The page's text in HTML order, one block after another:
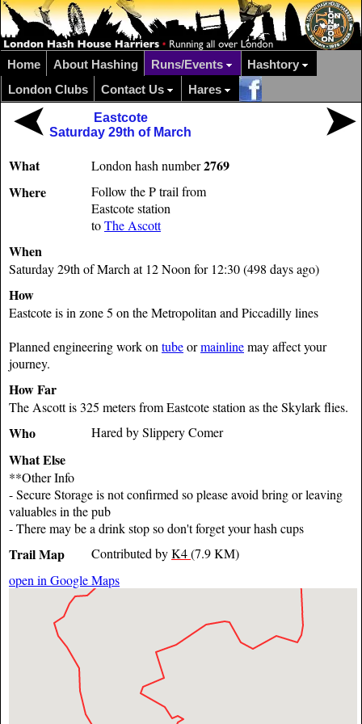
Home About Hashing Runs/Events
Hashtory
London Clubs
Contact Us Hares
Eastcote
Saturday 29th of March
What London hash number2769
Where
Follow the P trail from
Eastcote station
toThe Ascott
When
Saturday 29th of March at 12 Noon for 12:30 (498 days ago)
How
Eastcote is in zone 5 on the Metropolitan and Piccadilly lines
Planned engineering work on tubeormainlinemay affect your
journey.
How Far
The Ascott is 325 meters from Eastcote station as the Skylark flies.
Who Hared by Slippery Comer
What Else
**Other Info
- Secure Storage is not confirmed so please avoid bring or leaving
valuables in the pub
- There may be a drink stop so don't forget your hash cups
Trail Map Contributed byK4(7.9 KM)
open in Google Maps